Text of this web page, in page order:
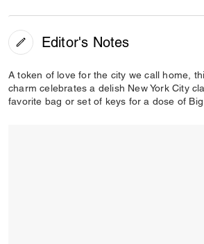
Editor's Notes
A token of love for the city we call home,
charm celebrates a delish New York City
favorite bag or set of keys for a dose of Big